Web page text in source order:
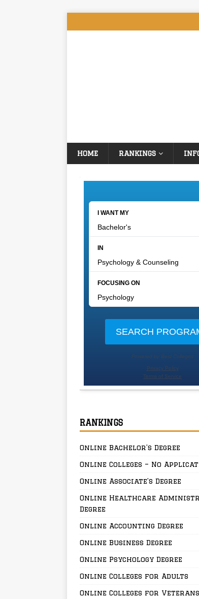
HOME RANKINGS
RANKINGS
Online Bachelor’s Degree
Online Colleges – No
Online Associate’s Degree
Online Healthcare
Degree
Online Accounting Degree
Online Business Degree
Online Psychology Degree
Online Colleges for Adults
Online Colleges for Veterans